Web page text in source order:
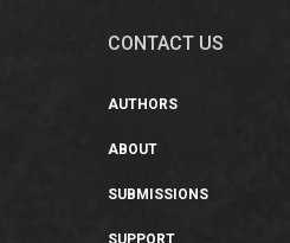
CONTACT US
AUTHORS
ABOUT
SUBMISSIONS
SUPPORT